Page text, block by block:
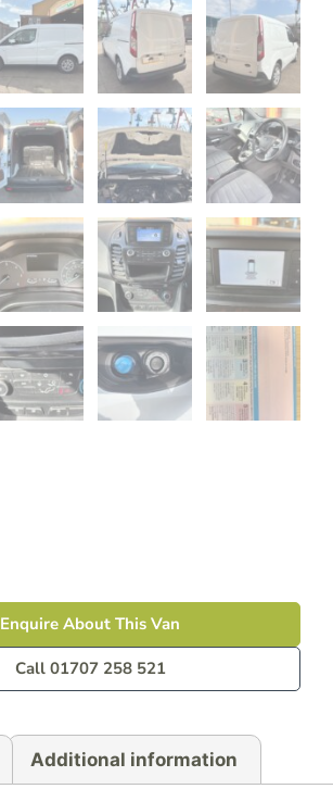
Enquire About This Van
Call 01707 258 521
Additional information